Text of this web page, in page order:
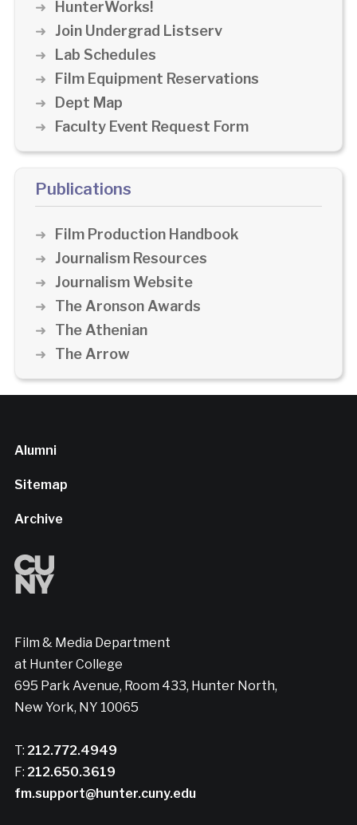
HunterWorks!
Join Undergrad Listserv
Lab Schedules
Film Equipment Reservations
Dept Map
Faculty Event Request Form
Publications
Film Production Handbook
Journalism Resources
Journalism Website
The Aronson Awards
The Athenian
The Arrow
Alumni
Sitemap
Archive
Film & Media Department
at Hunter College
695 Park Avenue, Room 433, Hunter North,
New York, NY 10065
T: 212.772.4949
F: 212.650.3619
fm.support@hunter.cuny.edu